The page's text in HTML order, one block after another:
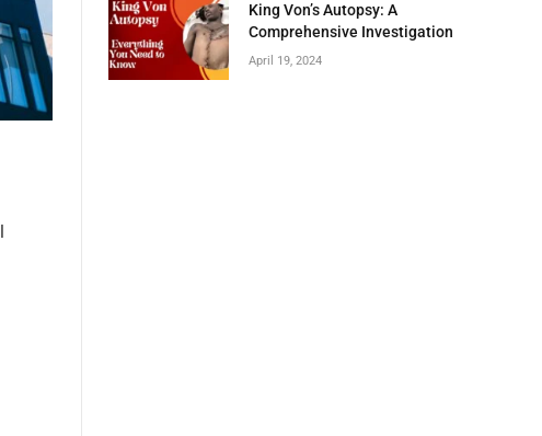
King Von’s Autopsy: A
Comprehensive Investigation
April 19, 2024